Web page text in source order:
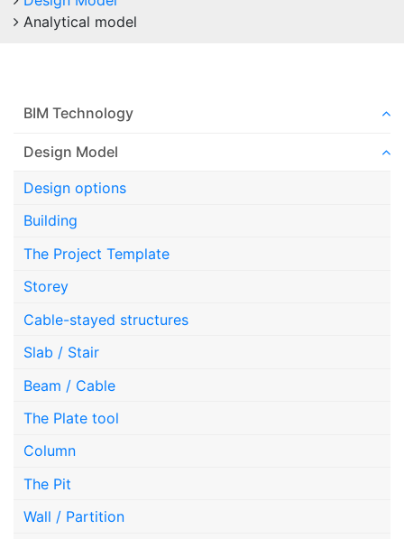
Analytical model
BIM Technology
Design Model
Design options
Building
The Project Template
Storey
Cable-stayed structures
Slab / Stair
Beam / Cable
The Plate tool
Column
The Pit
Wall / Partition